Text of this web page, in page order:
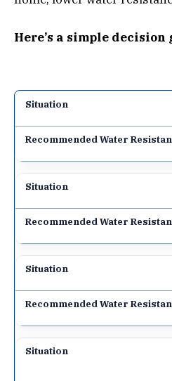
Here’s a simple decision